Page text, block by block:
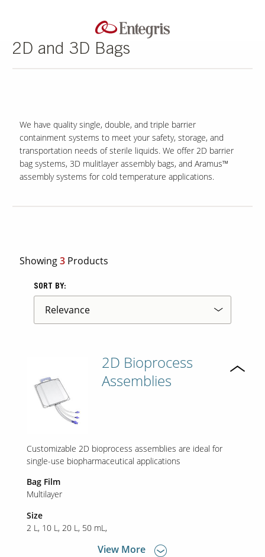
2D and 3D Bags
We have quality single, double, and triple barrier
containment systems to meet your safety, storage, and
transportation needs of sterile liquids. We offer 2D barrier
bag systems, 3D mulitlayer assembly bags, and Aramus™
assembly systems for cold temperature applications.
Showing3Products
SORT BY:
2D Bioprocess
Assemblies
Customizable 2D bioprocess assemblies are ideal for
single-use biopharmaceutical applications
Bag Film
Multilayer
Size
2 L 10 L 20 L 50 mL
View More